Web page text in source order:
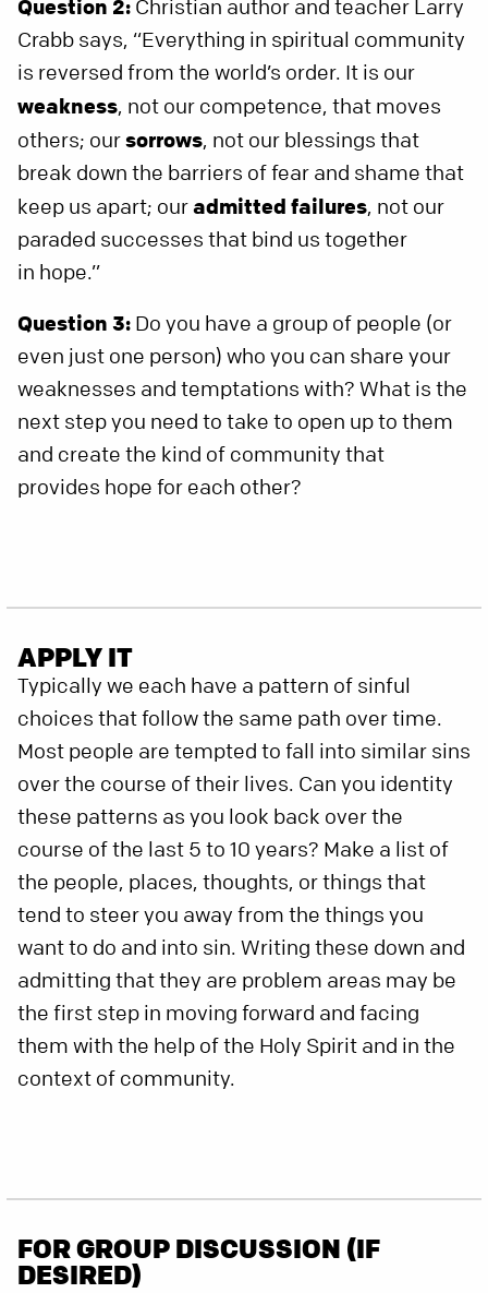
Question 2: Christian author and teacher Larry
Crabb says, “Everything in spiritual community
is reversed from the world’s order. It is our
weakness, not our competence, that moves
others; oursorrows, not our blessings that
break down the barriers of fear and shame that
keep us apart; ouradmitted failures, not our
paraded successes that bind us together
in hope.”
Question 3: Do you have a group of people (or
even just one person) who you can share your
weaknesses and temptations with? What is the
next step you need to take to open up to them
and create the kind of community that
provides hope for each other?
APPLY IT
Typically we each have a pattern of sinful
choices that follow the same path over time.
Most people are tempted to fall into similar sins
over the course of their lives. Can you identity
these patterns as you look back over the
course of the last 5 to 10 years? Make a list of
the people, places, thoughts, or things that
tend to steer you away from the things you
want to do and into sin. Writing these down and
admitting that they are problem areas may be
the first step in moving forward and facing
them with the help of the Holy Spirit and in the
context of community.
FOR GROUP DISCUSSION (IF
DESIRED)